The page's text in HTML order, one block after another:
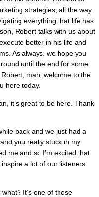
strategies, all the way
everything that life has
Robert talks with us about
better in his life and
As always, we hope you
until the end for some
man, welcome to the
here today.
it’s great to be here. Thank
back and we just had a
you really stuck in my
me and so I’m excited that
inspire a lot of our listeners
It’s one of those